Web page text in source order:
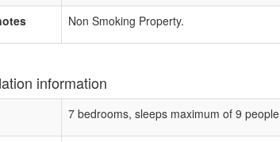
Non Smoking Property.
information
7 bedrooms, sleeps maximum of 9 people